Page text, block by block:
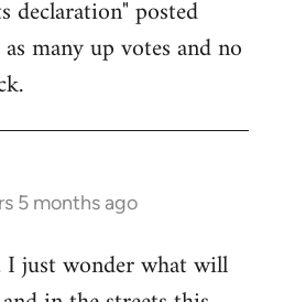
declaration" posted
many up votes and no
5 months ago
I just wonder what will